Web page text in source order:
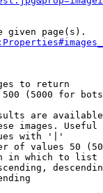
given page(s).
to return
(5000 for
are
images.
with '|'
of values 50
in which to list